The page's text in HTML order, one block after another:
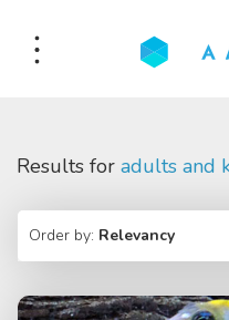
Results for adults and
Order by: Relevancy